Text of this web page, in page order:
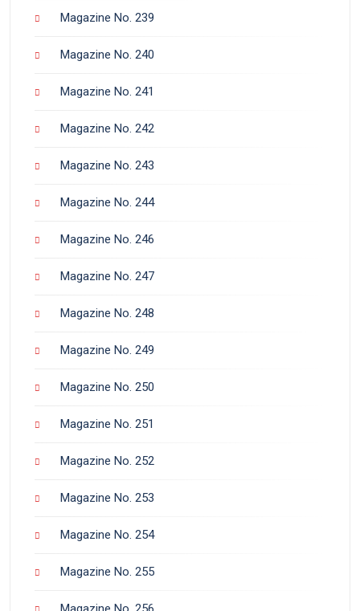
Magazine No. 239
Magazine No. 240
Magazine No. 241
Magazine No. 242
Magazine No. 243
Magazine No. 244
Magazine No. 246
Magazine No. 247
Magazine No. 248
Magazine No. 249
Magazine No. 250
Magazine No. 251
Magazine No. 252
Magazine No. 253
Magazine No. 254
Magazine No. 255